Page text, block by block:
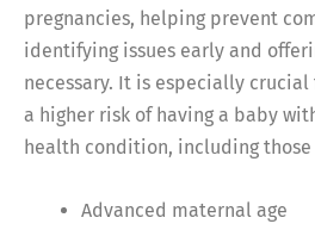
pregnancies, helping prevent
identifying issues early and
necessary. It is especially
a higher risk of having a baby
health condition, including those
Advanced maternal age